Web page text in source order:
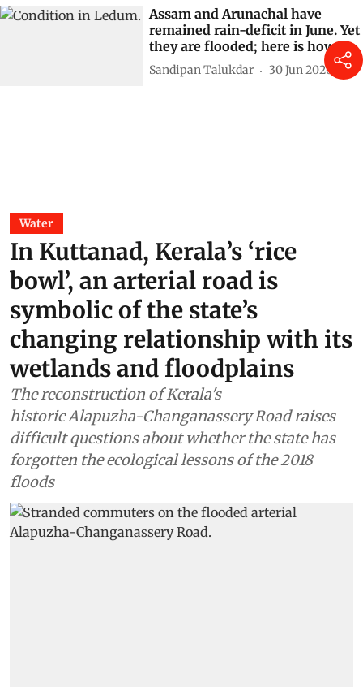
Assam and Arunachal have
remained rain-deficit in June. Yet
they are flooded; here is how
Sandipan Talukdar 30 Jun 2026
Water
In Kuttanad, Kerala’s ‘rice
bowl’, an arterial road is
symbolic of the state’s
changing relationship with its
wetlands and floodplains
The reconstruction of Kerala's
historic Alapuzha-Changanassery Road raises
difficult questions about whether the state has
forgotten the ecological lessons of the 2018
floods